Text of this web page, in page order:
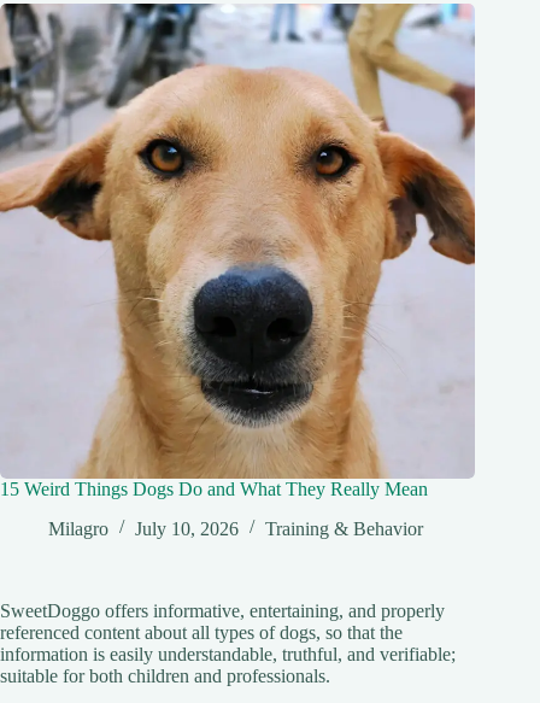
15 Weird Things Dogs Do and What They Really Mean
Milagro
July 10, 2026 Training & Behavior
SweetDoggo offers informative, entertaining, and properly
referenced content about all types of dogs, so that the
information is easily understandable, truthful, and verifiable;
suitable for both children and professionals.